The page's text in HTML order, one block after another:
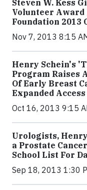
Steven W. Kess
Volunteer Award
Foundation 2013
Nov 7, 2013 8:15
Henry Schein's
Program Raises
Of Early Breast
Expanded
Oct 16, 2013 9:15
Urologists,
a Prostate
School List For
Sep 18, 2013 1:30